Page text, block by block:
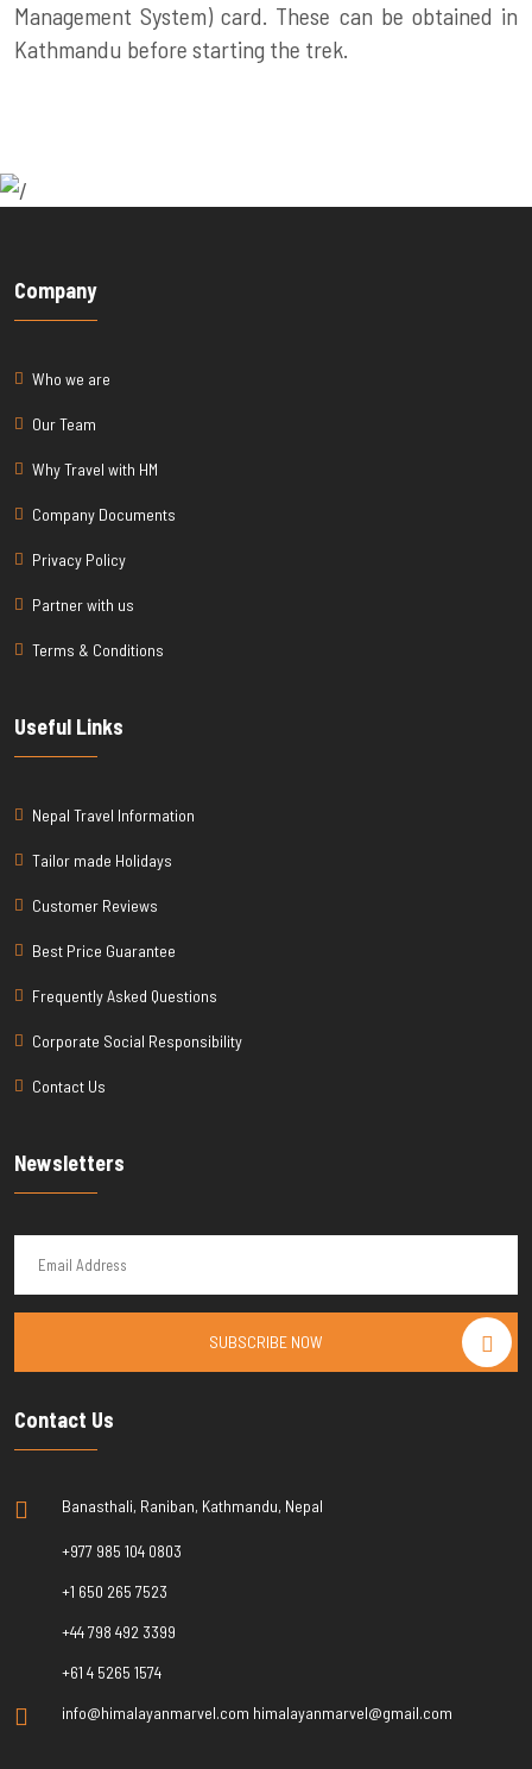
Management System) card. These can be obtained in
Kathmandu before starting the trek.
Company
Who we are
Our Team
Why Travel with HM
Company Documents
Privacy Policy
Partner with us
Terms & Conditions
Useful Links
Nepal Travel Information
Tailor made Holidays
Customer Reviews
Best Price Guarantee
Frequently Asked Questions
Corporate Social Responsibility
Contact Us
Newsletters
SUBSCRIBE NOW
Contact Us
Banasthali, Raniban, Kathmandu, Nepal
+977 985 104 0803
+1 650 265 7523
+44 798 492 3399
+61 4 5265 1574
info@himalayanmarvel.com himalayanmarvel@gmail.com